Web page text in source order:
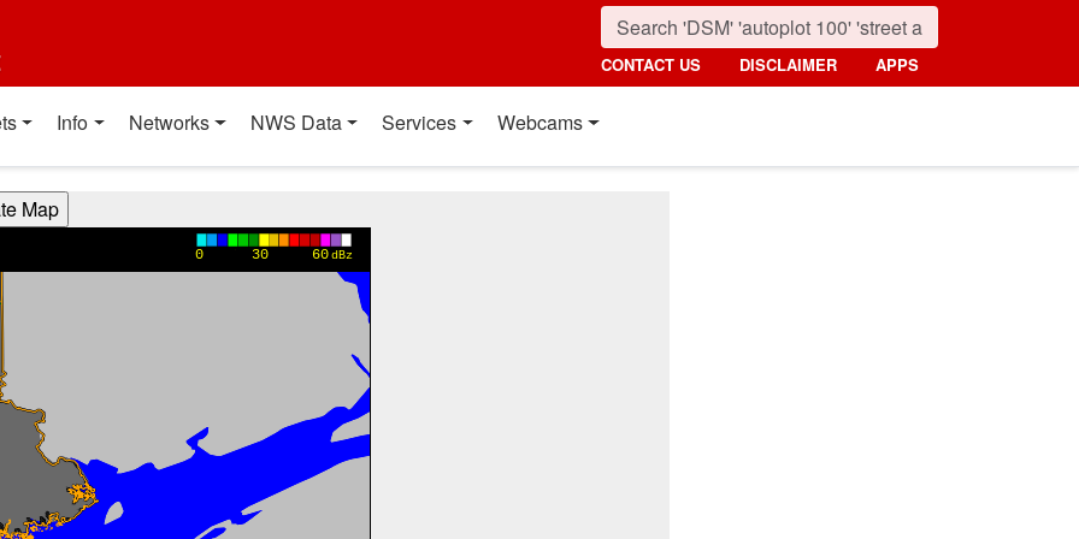
CONTACT US DISCLAIMER APPS
Info Networks NWS Data Services Webcams